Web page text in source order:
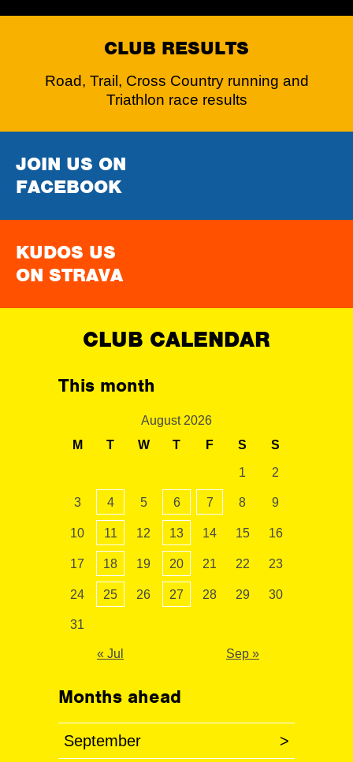
CLUB RESULTS
Road, Trail, Cross Country running and
Triathlon race results
JOIN US ON
FACEBOOK
KUDOS US
ON STRAVA
CLUB CALENDAR
This month
August 2026
M
T W T F S S
1 2
3 4 5 6 7 8 9
10 11 12 13 14 15 16
17 18 19 20 21 22 23
24 25 26 27 28 29 30
31
« Jul Sep »
Months ahead
September >